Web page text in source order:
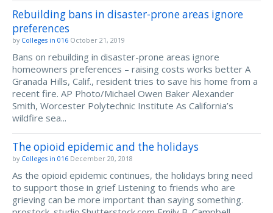
Rebuilding bans in disaster-prone areas ignore
preferences
by Colleges in 016 October 21, 2019
Bans on rebuilding in disaster-prone areas ignore
homeowners preferences – raising costs works better A
Granada Hills, Calif., resident tries to save his home from a
recent fire. AP Photo/Michael Owen Baker Alexander
Smith, Worcester Polytechnic Institute As California’s
wildfire sea...
The opioid epidemic and the holidays
by Colleges in 016 December 20, 2018
As the opioid epidemic continues, the holidays bring need
to support those in grief Listening to friends who are
grieving can be more important than saying something.